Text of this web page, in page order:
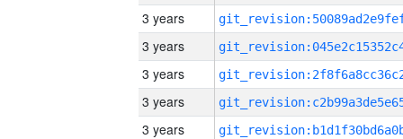
3 years
3 years
3 years
3 years
3 years